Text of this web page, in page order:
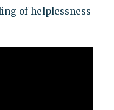
of helplessness